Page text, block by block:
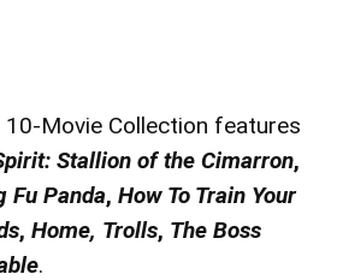
10-Movie Collection features
Stallion of the Cimarron,
Fu Panda, How To Train Your
, Home, Trolls, The Boss
.